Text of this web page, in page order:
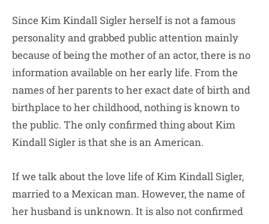
Since Kim Kindall Sigler herself is not a famous
personality and grabbed public attention mainly
because of being the mother of an actor, there is no
information available on her early life. From the
names of her parents to her exact date of birth and
birthplace to her childhood, nothing is known to
the public. The only confirmed thing about Kim
Kindall Sigler is that she is an American.
If we talk about the love life of Kim Kindall Sigler,
married to a Mexican man. However, the name of
her husband is unknown. It is also not confirmed